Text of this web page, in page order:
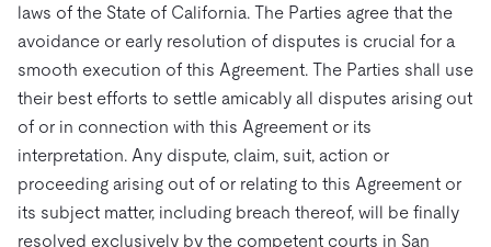
laws of the State of California. The Parties agree that the
avoidance or early resolution of disputes is crucial for a
smooth execution of this Agreement. The Parties shall use
their best efforts to settle amicably all disputes arising out
of or in connection with this Agreement or its
interpretation. Any dispute, claim, suit, action or
proceeding arising out of or relating to this Agreement or
its subject matter, including breach thereof, will be finally
resolved exclusively by the competent courts in San